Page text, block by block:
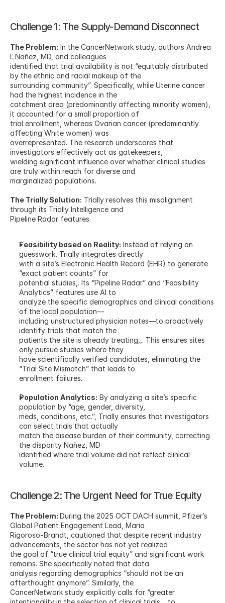
Challenge 1: The Supply-Demand Disconnect
The Problem: In the CancerNetwork study, authors Andrea
I. Nañez, MD, and colleagues
identified that trial availability is not “equitably distributed
by the ethnic and racial makeup of the
surrounding community”. Specifically, while Uterine cancer
had the highest incidence in the
catchment area (predominantly affecting minority women),
it accounted for a small proportion of
trial enrollment, whereas Ovarian cancer (predominantly
affecting White women) was
overrepresented. The research underscores that
investigators effectively act as gatekeepers,
wielding significant influence over whether clinical studies
are truly within reach for diverse and
marginalized populations.
The Trially Solution: Trially resolves this misalignment
through its Trially Intelligence and
Pipeline Radar features.
Feasibility based on Reality: Instead of relying on
guesswork, Trially integrates directly
with a site’s Electronic Health Record (EHR) to generate
“exact patient counts” for
potential studies,. Its “Pipeline Radar” and “Feasibility
Analytics” features use AI to
analyze the specific demographics and clinical conditions
of the local population—
including unstructured physician notes—to proactively
identify trials that match the
patients the site is already treating,,. This ensures sites
only pursue studies where they
have scientifically verified candidates, eliminating the
“Trial Site Mismatch” that leads to
enrollment failures.
Population Analytics: By analyzing a site’s specific
population by “age, gender, diversity,
meds, conditions, etc.”, Trially ensures that investigators
can select trials that actually
match the disease burden of their community, correcting
the disparity Nañez, MD
identified where trial volume did not reflect clinical
volume.
Challenge 2: The Urgent Need for True Equity
The Problem: During the 2025 OCT DACH summit, Pfizer’s
Global Patient Engagement Lead, Maria
Rigoroso-Brandt, cautioned that despite recent industry
advancements, the sector has not yet realized
the goal of “true clinical trial equity” and significant work
remains. She specifically noted that data
analysis regarding demographics “should not be an
afterthought anymore”. Similarly, the
CancerNetwork study explicitly calls for “greater